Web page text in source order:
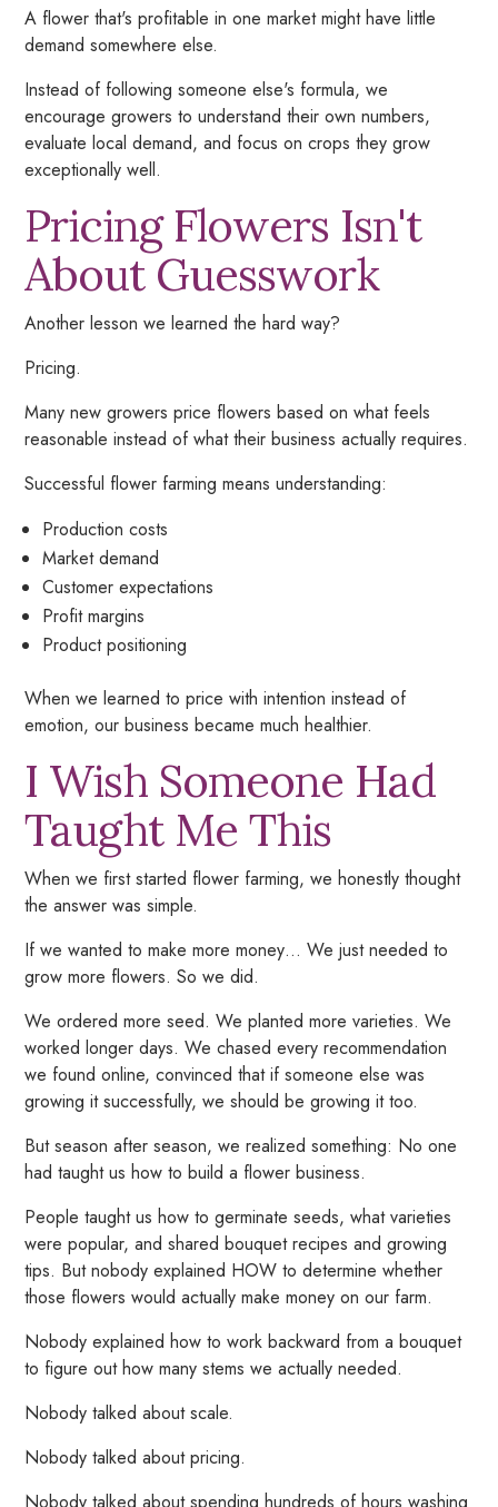
A flower that's profitable in one market might have little
demand somewhere else.
Instead of following someone else's formula, we
encourage growers to understand their own numbers,
evaluate local demand, and focus on crops they grow
exceptionally well.
Pricing Flowers Isn't
About Guesswork
Another lesson we learned the hard way?
Pricing.
Many new growers price flowers based on what feels
reasonable instead of what their business actually requires.
Successful flower farming means understanding:
Production costs
Market demand
Customer expectations
Profit margins
Product positioning
When we learned to price with intention instead of
emotion, our business became much healthier.
I Wish Someone Had
Taught Me This
When we first started flower farming, we honestly thought
the answer was simple.
If we wanted to make more money… We just needed to
grow more flowers. So we did.
We ordered more seed. We planted more varieties. We
worked longer days. We chased every recommendation
we found online, convinced that if someone else was
growing it successfully, we should be growing it too.
But season after season, we realized something: No one
had taught us how to build a flower business.
People taught us how to germinate seeds, what varieties
were popular, and shared bouquet recipes and growing
tips. But nobody explained HOW to determine whether
those flowers would actually make money on our farm.
Nobody explained how to work backward from a bouquet
to figure out how many stems we actually needed.
Nobody talked about scale.
Nobody talked about pricing.